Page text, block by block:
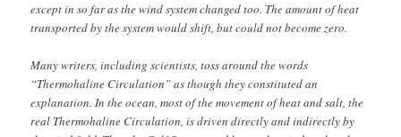
except in so far as the wind system changed too. The amount of heat
transported by the system would shift, but could not become zero.
Many writers, including scientists, toss around the words
“Thermohaline Circulation” as though they constituted an
explanation. In the ocean, most of the movement of heat and salt, the
real Thermohaline Circulation, is driven directly and indirectly by